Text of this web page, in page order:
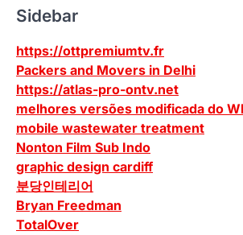
Sidebar
https://ottpremiumtv.fr
Packers and Movers in Delhi
https://atlas-pro-ontv.net
melhores versões modificada do
mobile wastewater treatment
Nonton Film Sub Indo
graphic design cardiff
분당인테리어
Bryan Freedman
TotalOver